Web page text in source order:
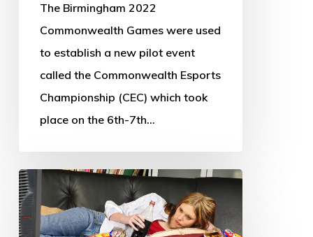
The Birmingham 2022
Commonwealth Games were used
to establish a new pilot event
called the Commonwealth Esports
Championship (CEC) which took
place on the 6th-7th…
Children’s
physical
activity